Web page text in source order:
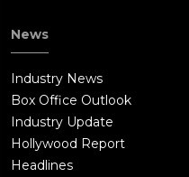
News
Industry News
Box Office Outlook
Industry Update
Hollywood Report
Headlines